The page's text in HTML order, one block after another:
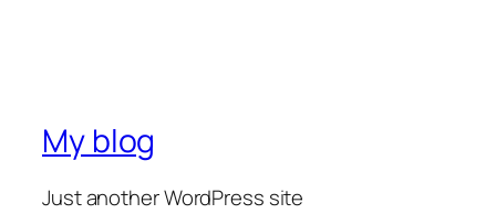
My blog
Just another WordPress site